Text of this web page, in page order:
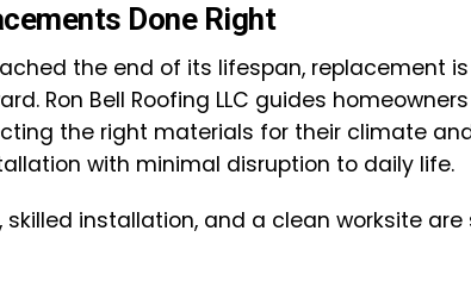
Done Right
the end of its lifespan, replacement
Ron Bell Roofing LLC guides
the right materials for their climate
with minimal disruption to daily life.
skilled installation, and a clean worksite are